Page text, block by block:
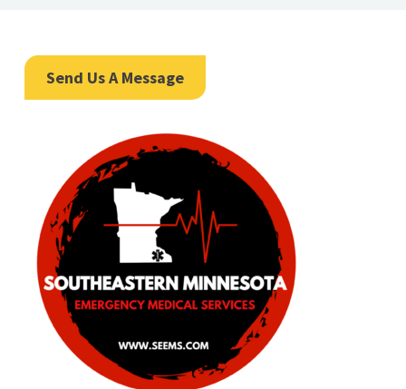
Send Us A Message